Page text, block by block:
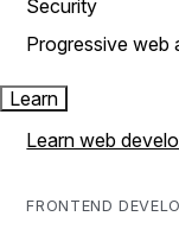
Security
Progressive web
Learn
Learn web
FRONTEND